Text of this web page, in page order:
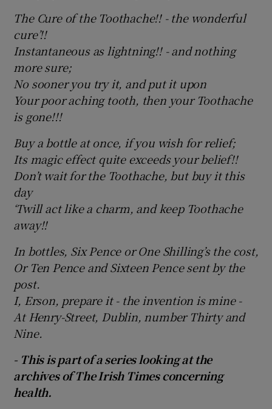
The Cure of the Toothache!! - ­­­­the wonderful
cure’!!
Instantaneous as lightning!! - and nothing
more sure;
No sooner you try it, and put it upon
Your poor aching tooth, then your Toothache
is gone!!!
Buy a bottle at once, if you wish for relief;
Its magic effect quite exceeds your belief!!
Don’t wait for the Toothache, but buy it this
day
‘Twill act like a charm, and keep Toothache
away!!
In bottles, Six Pence or One Shilling’s the cost,
Or Ten Pence and Sixteen Pence sent by the
post.
I, Erson, prepare it - the invention is mine ­-
At Henry-Street, Dublin, number Thirty and
Nine.
- This is part of a series looking at the
archives of The Irish Times concerning
health.